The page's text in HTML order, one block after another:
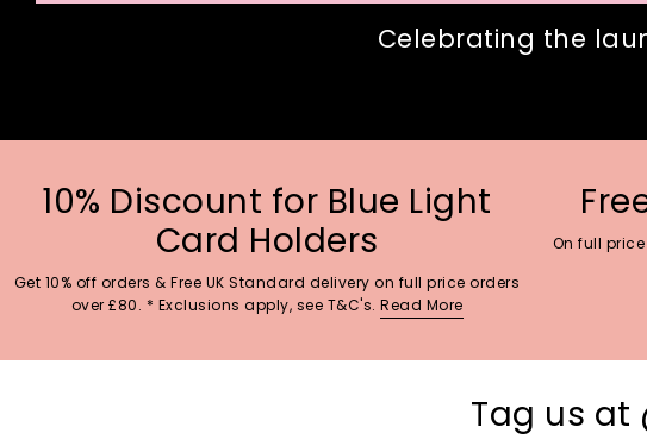
Celebrating the
10% Discount for Blue Light
Card Holders
Get 10% off orders & Free UK Standard delivery on full price orders
over £80. * Exclusions apply, see T&C's. Read More
On full
Tag us at